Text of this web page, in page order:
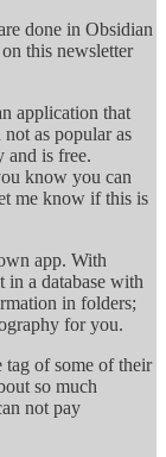
done in Obsidian
this newsletter
application that
as popular as
and is free.
know you can
me know if this is
app. With
in a database with
in folders;
for you.
tag of some of their
so much
not pay